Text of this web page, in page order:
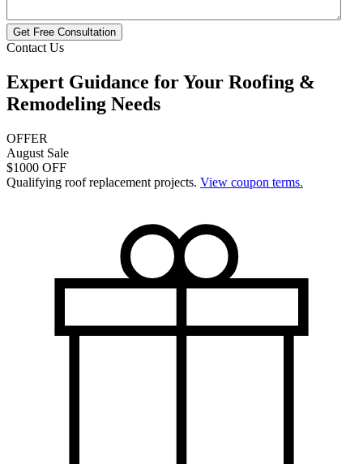
Get Free Consultation
Contact Us
Expert Guidance for Your Roofing &
Remodeling Needs
OFFER
August Sale
$1000 OFF
Qualifying roof replacement projects. View coupon terms.